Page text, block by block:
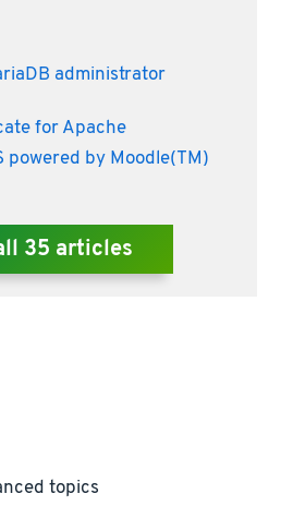
administrator
for Apache
powered by Moodle(TM)
35 articles
topics